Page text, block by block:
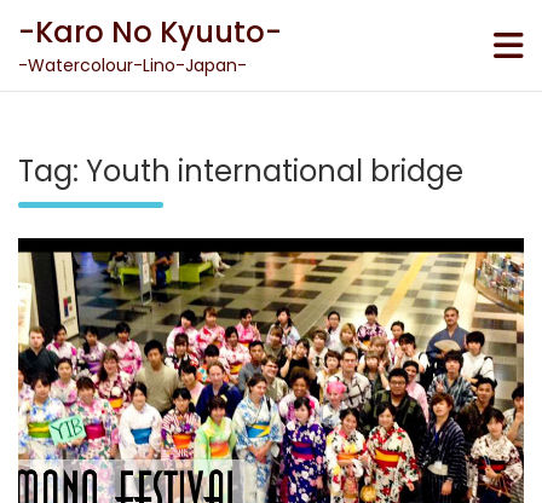
content
-Karo No Kyuuto-
-Watercolour-Lino-Japan-
Tag: Youth international bridge